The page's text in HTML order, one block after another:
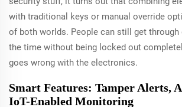
with traditional keys or manual override
of both worlds. People can still get
the time without being locked out
goes wrong with the electronics.
Smart Features: Tamper Alerts,
IoT-Enabled Monitoring